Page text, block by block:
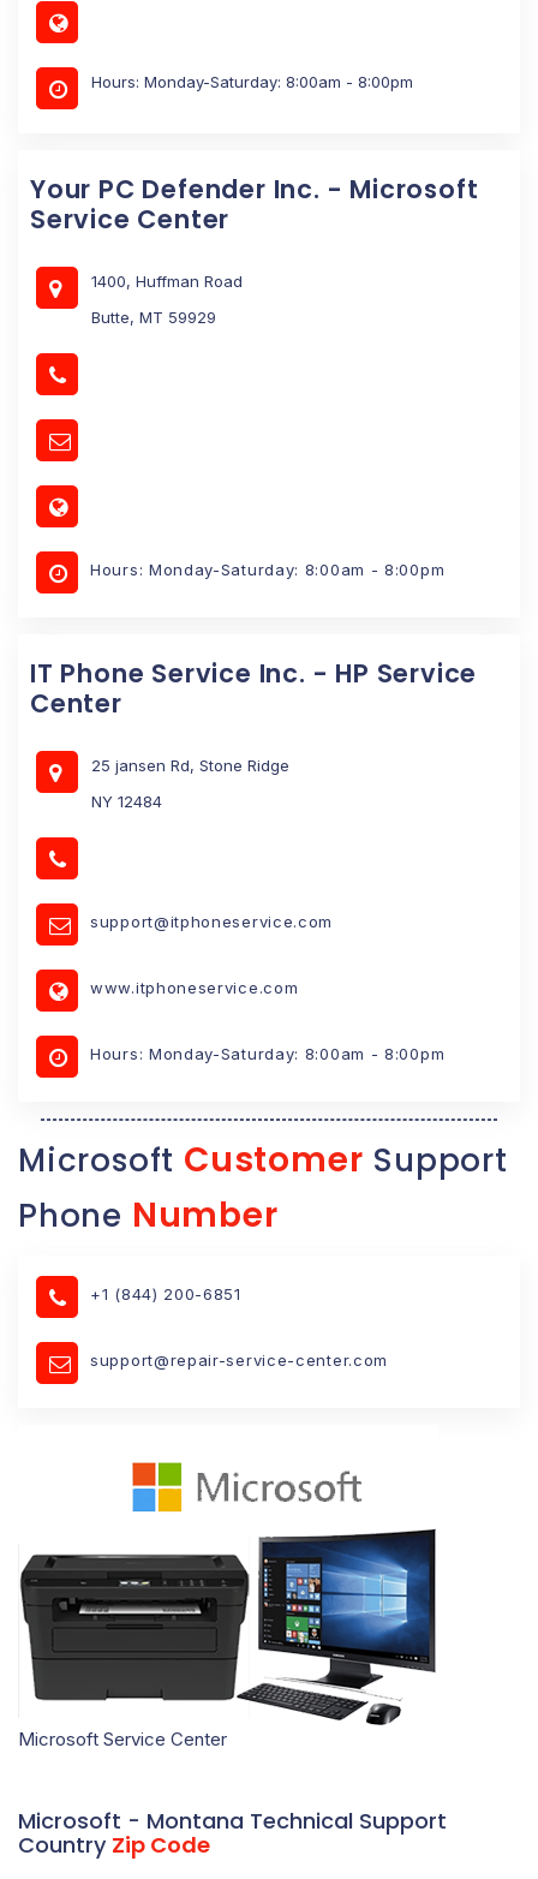
Hours: Monday-Saturday: 8:00am - 8:00pm
Your PC Defender Inc. - Microsoft
Service Center
1400, Huffman Road
Butte, MT 59929
Hours: Monday-Saturday: 8:00am - 8:00pm
IT Phone Service Inc. - HP Service
Center
25 jansen Rd, Stone Ridge
NY 12484
support@itphoneservice.com
www.itphoneservice.com
Hours: Monday-Saturday: 8:00am - 8:00pm
Microsoft Customer Support
Phone Number
+1 (844) 200-6851
support@repair-service-center.com
Microsoft Service Center
Microsoft - Montana Technical Support
Country Zip Code